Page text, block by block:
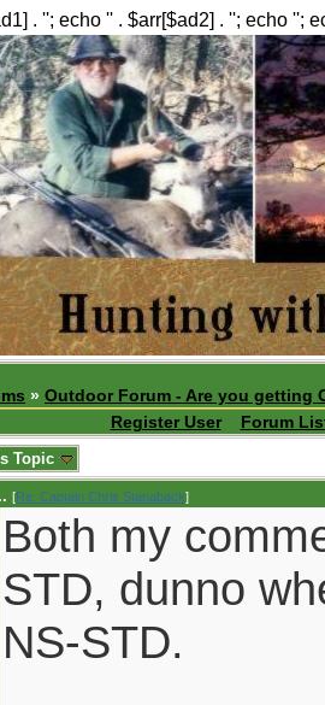
. ''; echo '' . $arr[$ad2] . ''; echo '';
» Outdoor Forum - Are you getting
Register User
Forum
Topic
[Re: Captain Chris Stanaback]
Both my
STD, dunno
NS-STD.